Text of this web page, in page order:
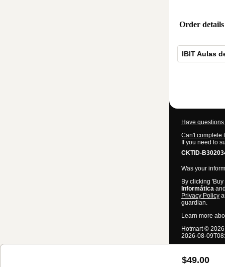
Order details
IBIT Aulas
$49.00
Have
Can't complete
If you need to
CKTID-
Was your
By clicking
Informática
Privacy Policy
guardian.
Learn more
Hotmart © 2026
2026-08-